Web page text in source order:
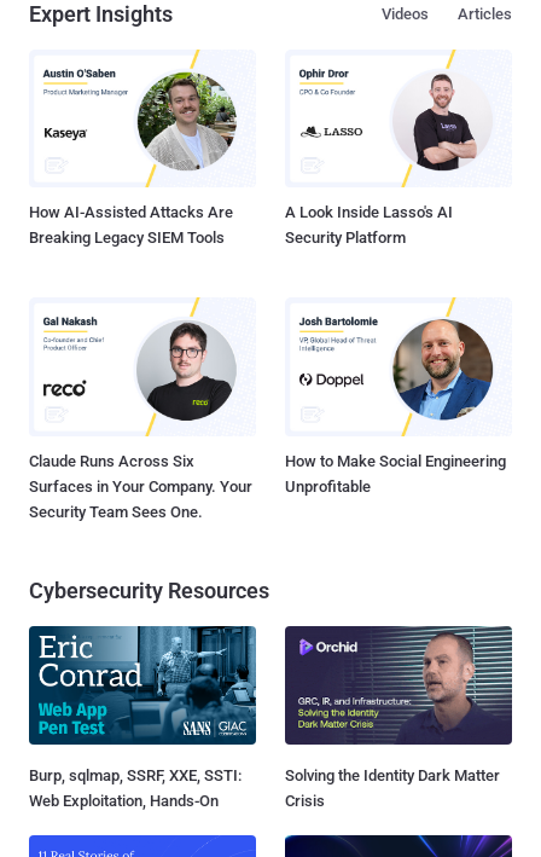
Expert Insights Articles
Videos
How AI-Assisted Attacks Are
Breaking Legacy SIEM Tools
A Look Inside Lasso's AI
Security Platform
Claude Runs Across Six
Surfaces in Your Company. Your
Security Team Sees One.
How to Make Social Engineering
Unprofitable
Cybersecurity Resources
Burp, sqlmap, SSRF, XXE, SSTI:
Web Exploitation, Hands-On
Solving the Identity Dark Matter
Crisis